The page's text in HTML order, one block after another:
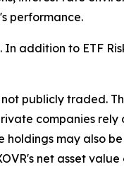
performance.
addition to ETF
publicly traded.
companies rely
may also
net asset value